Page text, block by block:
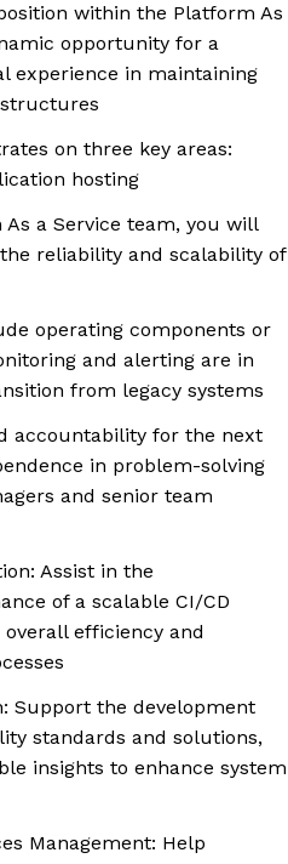
within the Platform As
opportunity for a
experience in maintaining
on three key areas:
hosting
a Service team, you will
reliability and scalability of
operating components or
and alerting are in
from legacy systems
accountability for the next
in problem-solving
and senior team
Assist in the
of a scalable CI/CD
efficiency and
Support the development
standards and solutions,
insights to enhance system
Management: Help